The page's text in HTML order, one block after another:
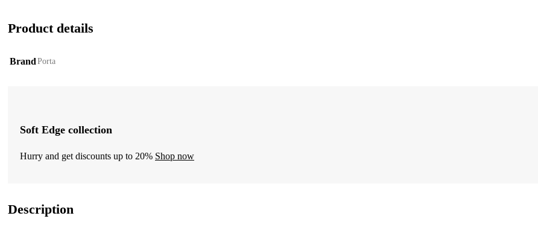
Product details
BrandPorta
Soft Edge collection
Hurry and get discounts up to 20% Shop now
Description